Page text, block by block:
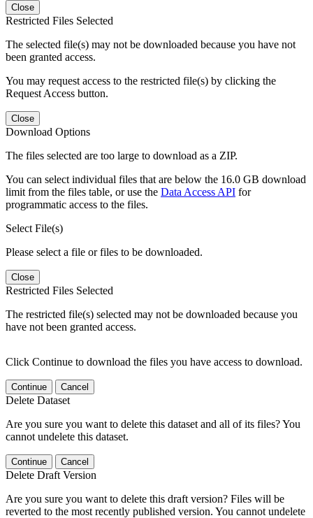
Close
Restricted Files Selected
The selected file(s) may not be downloaded because you have not
been granted access.
You may request access to the restricted file(s) by clicking the
Request Access button.
Close
Download Options
The files selected are too large to download as a ZIP.
You can select individual files that are below the 16.0 GB download
limit from the files table, or use the Data Access API for
programmatic access to the files.
Select File(s)
Please select a file or files to be downloaded.
Close
Restricted Files Selected
The restricted file(s) selected may not be downloaded because you
have not been granted access.
Click Continue to download the files you have access to download.
Continue Cancel
Delete Dataset
Are you sure you want to delete this dataset and all of its files? You
cannot undelete this dataset.
Continue Cancel
Delete Draft Version
Are you sure you want to delete this draft version? Files will be
reverted to the most recently published version. You cannot undelete